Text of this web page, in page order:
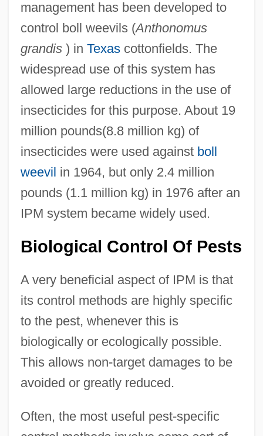
management has been developed to
control boll weevils (Anthonomus
grandis) in Texascottonfields. The
widespread use of this system has
allowed large reductions in the use of
insecticides for this purpose. About 19
million pounds(8.8 million kg) of
insecticides were used against boll
weevil in 1964, but only 2.4 million
pounds (1.1 million kg) in 1976 after an
IPM system became widely used.
Biological Control Of Pests
A very beneficial aspect of IPM is that
its control methods are highly specific
to the pest, whenever this is
biologically or ecologically possible.
This allows non-target damages to be
avoided or greatly reduced.
Often, the most useful pest-specific